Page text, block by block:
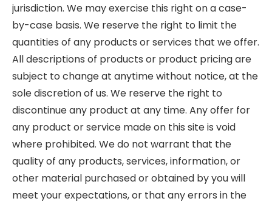
jurisdiction. We may exercise this right on a case-
by-case basis. We reserve the right to limit the
quantities of any products or services that we offer.
All descriptions of products or product pricing are
subject to change at anytime without notice, at the
sole discretion of us. We reserve the right to
discontinue any product at any time. Any offer for
any product or service made on this site is void
where prohibited. We do not warrant that the
quality of any products, services, information, or
other material purchased or obtained by you will
meet your expectations, or that any errors in the